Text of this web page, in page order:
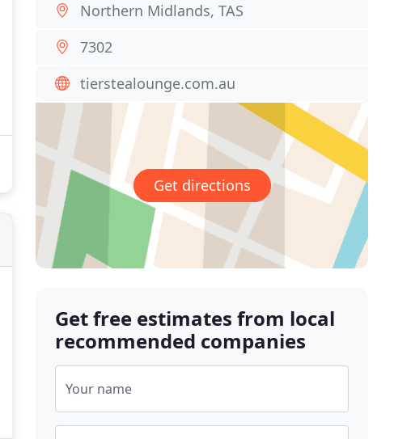
Northern Midlands, TAS
7302
tierstealounge.com.au
Get directions
Get free estimates from local
recommended companies
Your name